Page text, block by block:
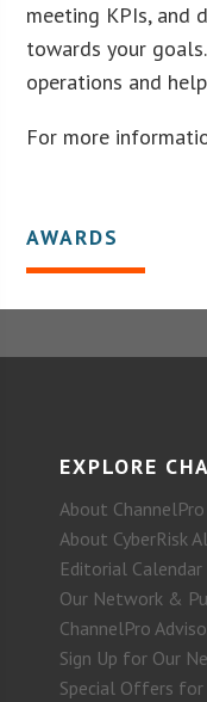
meeting KPIs, and
towards your
operations and
For more
AWARDS
EXPLORE
About ChannelPro
About CyberRisk
Editorial Calendar
Our Network &
ChannelPro
Sign Up for Our
Special Offers for